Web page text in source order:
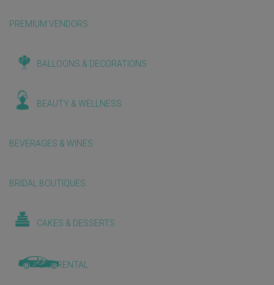
PREMIUM VENDORS
BALLOONS & DECORATIONS
BEAUTY & WELLNESS
BEVERAGES & WINES
BRIDAL BOUTIQUES
CAKES & DESSERTS
CAR RENTAL